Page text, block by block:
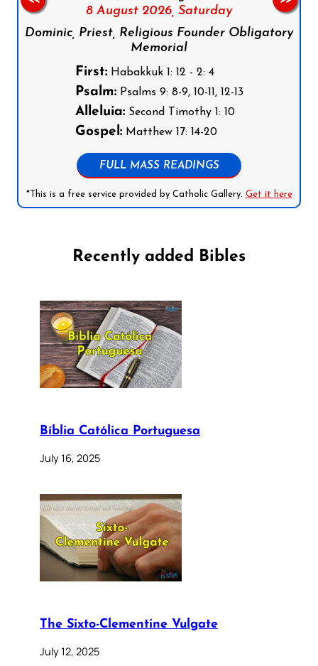
8 August 2026, Saturday
Dominic, Priest, Religious Founder Obligatory
Memorial
First:Habakkuk 1: 12 - 2: 4
Psalm:Psalms 9: 8-9, 10-11, 12-13
Alleluia:Second Timothy 1: 10
Gospel:Matthew 17: 14-20
FULL MASS READINGS
*This is a free service provided by Catholic Gallery. Get it here
Recently added Bibles
Bíblia Católica Portuguesa
July 16, 2025
The Sixto-Clementine Vulgate
July 12, 2025